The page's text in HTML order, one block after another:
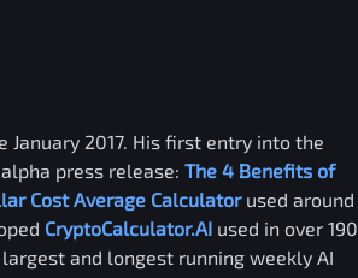
2017. His first entry into the
press release: The 4 Benefits of
Cost Average Calculator used around
CryptoCalculator.AI used in over 190
and longest running weekly AI